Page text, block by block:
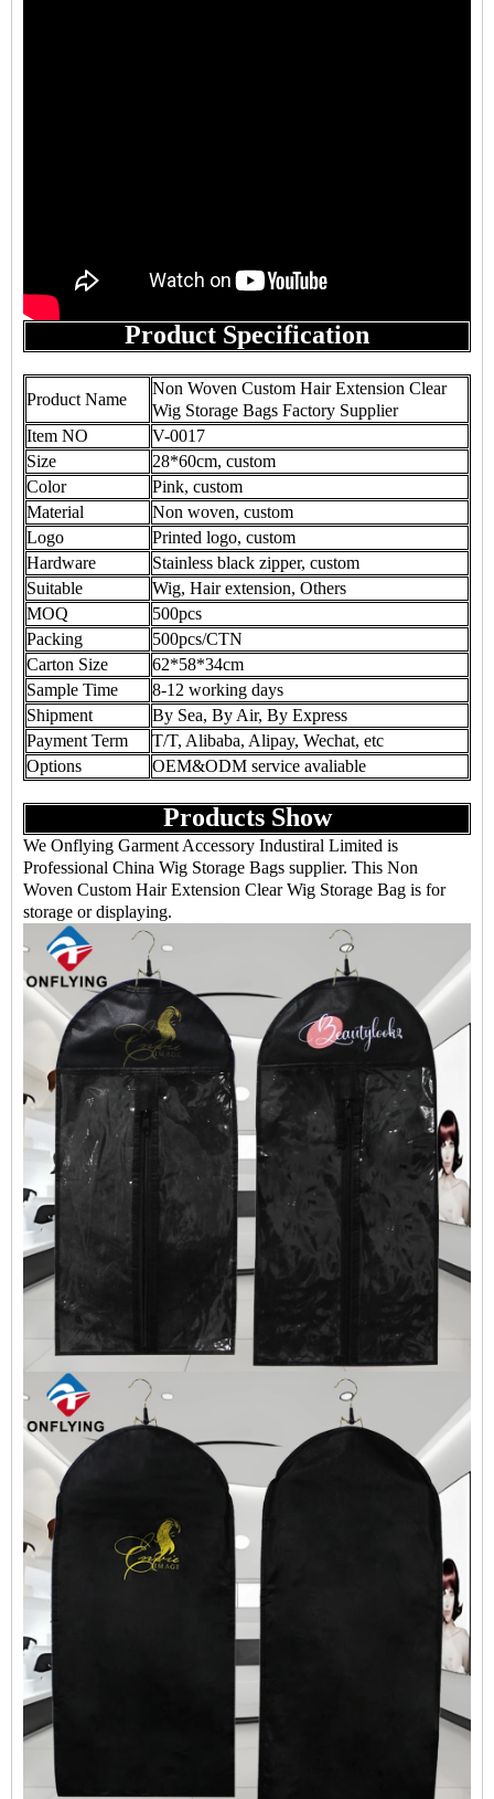
Product Specification
Product Name
Non Woven Custom Hair Extension Clear
Wig Storage Bags Factory Supplier
Item NO
V-0017
Size
28*60cm, custom
Color
Pink, custom
Material
Non woven, custom
Logo
Printed logo, custom
Hardware
Stainless black zipper, custom
Suitable
Wig, Hair extension, Others
MOQ
500pcs
Packing
500pcs/CTN
Carton Size
62*58*34cm
Sample Time
8-12 working days
Shipment
By Sea, By Air, By Express
Payment Term
T/T, Alibaba, Alipay, Wechat, etc
Options
OEM&ODM service avaliable
Products Show
We Onflying Garment Accessory Industiral Limited is
Professional China Wig Storage Bags supplier. This Non
Woven Custom Hair Extension Clear Wig Storage Bag is for
storage or displaying.